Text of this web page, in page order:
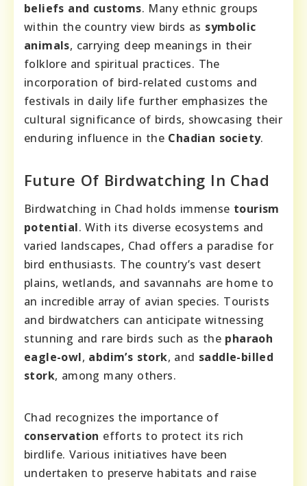
beliefs and customs. Many ethnic groups
within the country view birds as symbolic
animals, carrying deep meanings in their
folklore and spiritual practices. The
incorporation of bird-related customs and
festivals in daily life further emphasizes the
cultural significance of birds, showcasing their
enduring influence in the Chadian society.
Future Of Birdwatching In Chad
Birdwatching in Chad holds immense tourism
potential. With its diverse ecosystems and
varied landscapes, Chad offers a paradise for
bird enthusiasts. The country’s vast desert
plains, wetlands, and savannahs are home to
an incredible array of avian species. Tourists
and birdwatchers can anticipate witnessing
stunning and rare birds such as the pharaoh
eagle-owl, abdim’s stork, and saddle-billed
stork, among many others.
Chad recognizes the importance of
conservation efforts to protect its rich
birdlife. Various initiatives have been
undertaken to preserve habitats and raise